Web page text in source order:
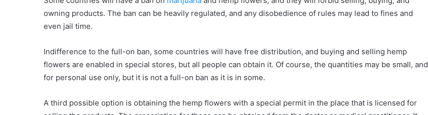
owning products. The ban can be heavily regulated, and any disobedience of rules may lead to fines and
even jail time.
Indifference to the full-on ban, some countries will have free distribution, and buying and selling hemp
flowers are enabled in special stores, but all people can obtain it. Of course, the quantities may be small, and
for personal use only, but it is not a full-on ban as it is in some.
A third possible option is obtaining the hemp flowers with a special permit in the place that is licensed for